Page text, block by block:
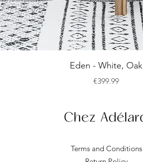
Quick View
Eden - White, Oak
Price
€399.99
Terms and Conditions